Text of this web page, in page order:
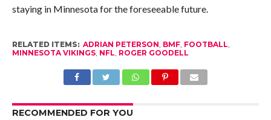
staying in Minnesota for the foreseeable future.
RELATED ITEMS: ADRIAN PETERSON, BMF, FOOTBALL,
MINNESOTA VIKINGS, NFL, ROGER GOODELL
RECOMMENDED FOR YOU